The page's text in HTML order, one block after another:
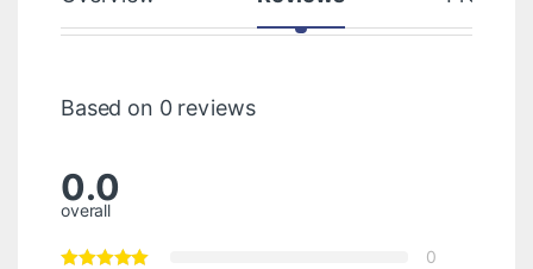
Based on 0 reviews
0.0
overall
0